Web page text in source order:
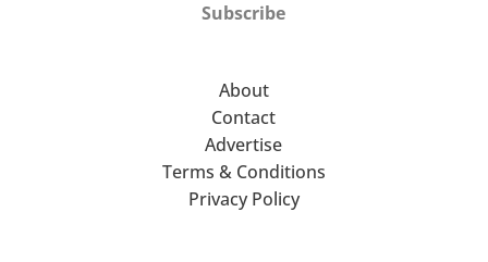
Subscribe
About
Contact
Advertise
Terms & Conditions
Privacy Policy